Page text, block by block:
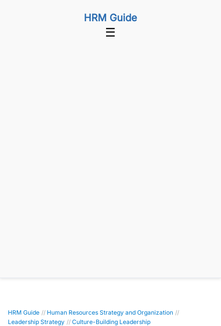
HRM Guide
☰
HRM Guide // Human Resources Strategy and Organization //
Leadership Strategy // Culture-Building Leadership